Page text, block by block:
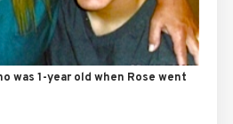
was 1-year old when Rose went